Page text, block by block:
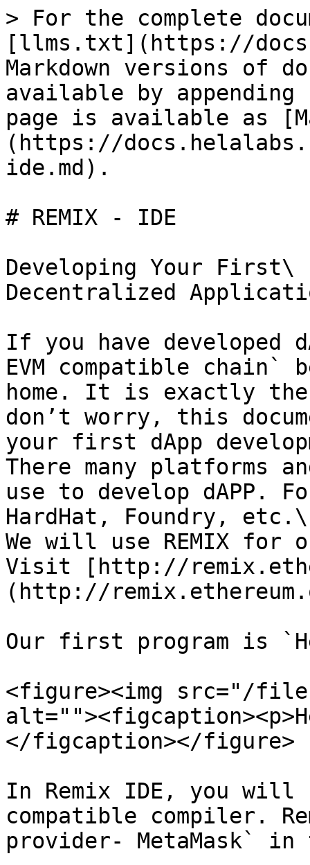
> For the complete
[llms.txt](https://
Markdown versions of
available by
page is available as
(https://
ide.md).
# REMIX - IDE
Developing Your First\
Decentralized
If you have developed
EVM compatible
home. It is exactly
don’t worry, this
your first dApp
There many platforms
use to develop dAPP.
HardHat, Foundry, etc.\
We will use REMIX for
Visit [http://
(http://
Our first program is
<figure><img src="/files/
</figcaption></figure>
In Remix IDE, you will
compatible compiler.
provider- MetaMask`